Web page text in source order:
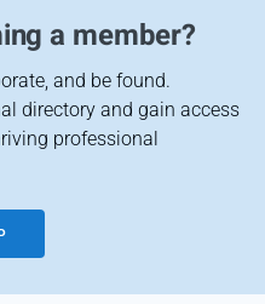
a member?
and be found.
directory and gain access
professional